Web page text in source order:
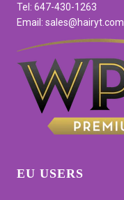
Tel: 647-430-1263
Email: sales@hairyt.com
EU USERS